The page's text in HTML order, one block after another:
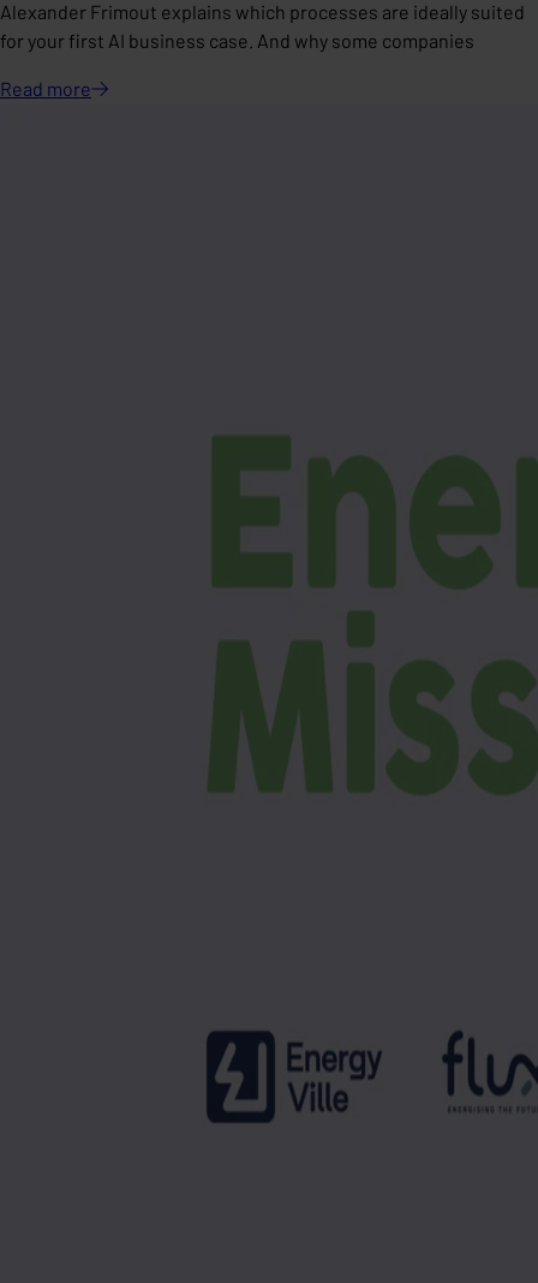
Alexander Frimout explains which processes are ideally suited
for your first AI business case. And why some companies
Read more